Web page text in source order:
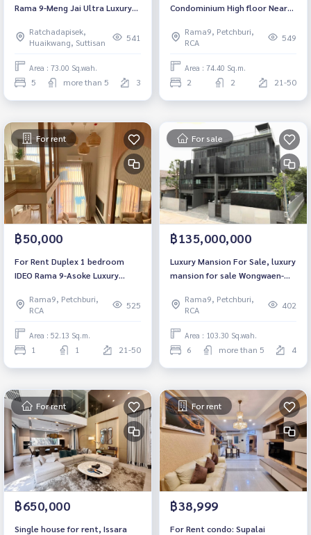
Rama 9-Meng Jai Ultra Luxury
🐱 Pool villa Near MRT Cultural
Center Ready to move in
Ratchadapisek,
Huaikwang, Suttisan
541
Area : 73.00 Sq.wah.
5 more than 5 3
Condominium High floor Near
furnished Ready to move in
Rama9, Petchburi,
RCA
549
Area : 74.40 Sq.m.
2 2 21-50
For rent
฿50,000
For Rent Duplex 1 bedroom
IDEO Rama 9-Asoke Luxury
Rama 9 Fully furnished Ready
to move in
Rama9, Petchburi,
RCA
525
Area : 52.13 Sq.m.
1 1 21-50
For sale
฿135,000,000
Luxury Mansion For Sale, luxury
mansion for sale Wongwaen-
4Floor 6Bed 8Barth 12Utility
Near Aportlink
Rama9, Petchburi,
RCA
402
Area : 103.30 Sq.wah.
6 more than 5 4
For rent
฿650,000
Single house for rent, Issara
For rent
฿38,999
For Rent condo: Supalai